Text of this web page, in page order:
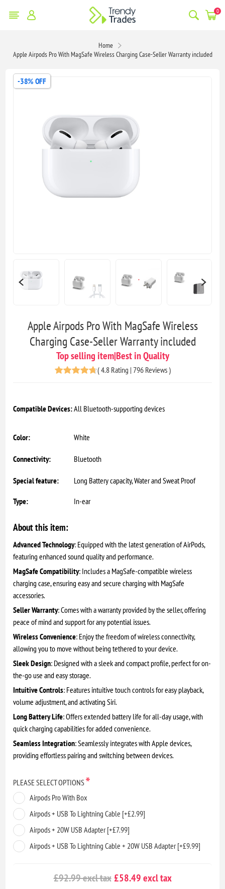
0
Home
Apple Airpods Pro With MagSafe Wireless Charging Case-Seller Warranty included
-38% OFF
Apple Airpods Pro With MagSafe Wireless
Charging Case-Seller Warranty included
Top selling item|Best in Quality
(4.8 Rating | 796 Reviews)
Compatible Devices:All Bluetooth-supporting devices
Color: White
Connectivity: Bluetooth
Special feature: Long Battery capacity, Water and Sweat Proof
Type: In-ear
About this item:
Advanced Technology: Equipped with the latest generation of AirPods,
featuring enhanced sound quality and performance.
MagSafe Compatibility: Includes a MagSafe-compatible wireless
charging case, ensuring easy and secure charging with MagSafe
accessories.
Seller Warranty: Comes with a warranty provided by the seller, offering
peace of mind and support for any potential issues.
Wireless Convenience: Enjoy the freedom of wireless connectivity,
allowing you to move without being tethered to your device.
Sleek Design: Designed with a sleek and compact profile, perfect for on-
the-go use and easy storage.
Intuitive Controls: Features intuitive touch controls for easy playback,
volume adjustment, and activating Siri.
Long Battery Life: Offers extended battery life for all-day usage, with
quick charging capabilities for added convenience.
Seamless Integration: Seamlessly integrates with Apple devices,
providing effortless pairing and switching between devices.
PLEASE SELECT OPTIONS*
Airpods Pro With Box
Airpods + USB To Lightning Cable [+£2.99]
Airpods + 20W USB Adapter [+£7.99]
Airpods + USB To Lightning Cable + 20W USB Adapter [+£9.99]
£92.99 excl tax £58.49 excl tax